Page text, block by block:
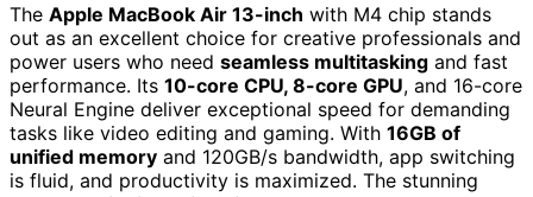
The Apple MacBook Air 13-inch with M4 chip stands
out as an excellent choice for creative professionals and
power users who need seamless multitasking and fast
performance. Its 10-core CPU, 8-core GPU, and 16-core
Neural Engine deliver exceptional speed for demanding
tasks like video editing and gaming. With 16GB of
unified memory and 120GB/s bandwidth, app switching
is fluid, and productivity is maximized. The stunning